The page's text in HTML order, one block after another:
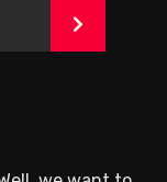
>